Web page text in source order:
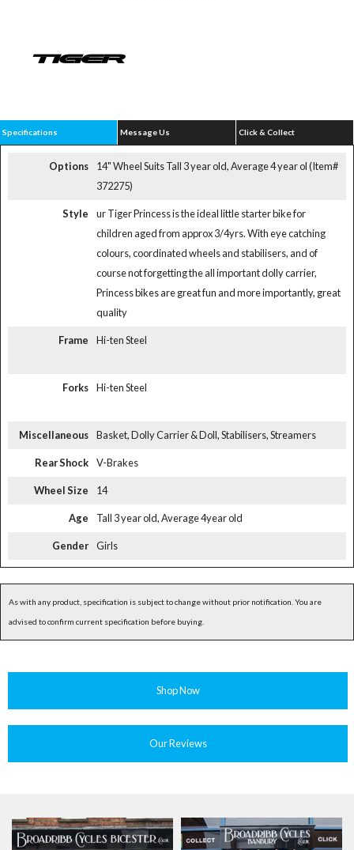
Specifications Message Us Click & Collect
Options
14" Wheel Suits Tall 3 year old, Average 4 year ol (Item#
372275)
Style
ur Tiger Princess is the ideal little starter bike for
children aged from approx 3/4yrs. With eye catching
colours, coordinated wheels and stabilisers, and of
course not forgetting the all important dolly carrier,
Princess bikes are great fun and more importantly, great
quality
Frame Hi-ten Steel
Forks Hi-ten Steel
Miscellaneous Basket, Dolly Carrier & Doll, Stabilisers, Streamers
Rear Shock V-Brakes
Wheel Size 14
Age Tall 3 year old, Average 4year old
Gender Girls
As with any product, specification is subject to change without prior notification. You are
advised to confirm current specification before buying.
Shop Now
Our Reviews